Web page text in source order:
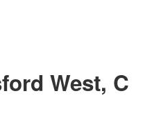
West, C